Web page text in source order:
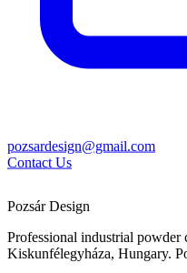
pozsardesign@gmail.com
Contact Us
Pozsár Design
Professional industrial powder
Kiskunfélegyháza, Hungary.